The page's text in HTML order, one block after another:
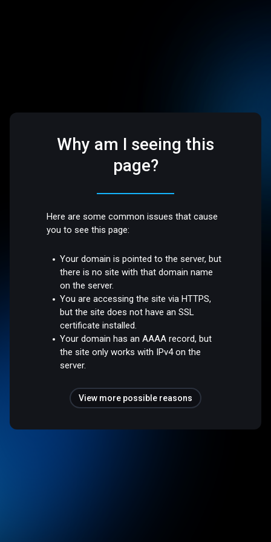
Why am I seeing this
page?
Here are some common issues that cause
you to see this page:
Your domain is pointed to the server, but
there is no site with that domain name
on the server.
You are accessing the site via HTTPS,
but the site does not have an SSL
certificate installed.
Your domain has an AAAA record, but
the site only works with IPv4 on the
server.
View more possible reasons